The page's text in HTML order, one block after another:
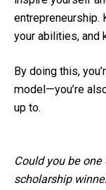
entrepreneurship.
your abilities, and
By doing this,
model—you’re
up to.
Could you be
scholarship